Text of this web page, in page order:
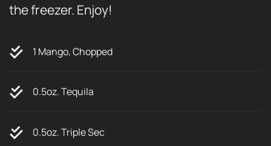
the freezer. Enjoy!
1 Mango, Chopped
0.5oz. Tequila
0.5oz. Triple Sec